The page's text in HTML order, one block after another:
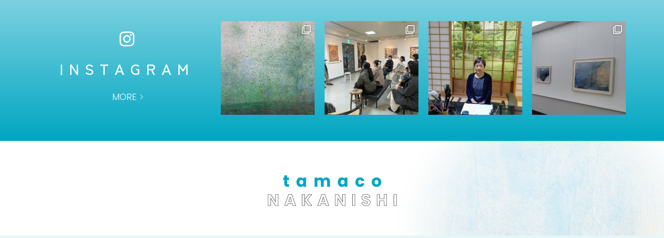
INSTAGRAM
MORE